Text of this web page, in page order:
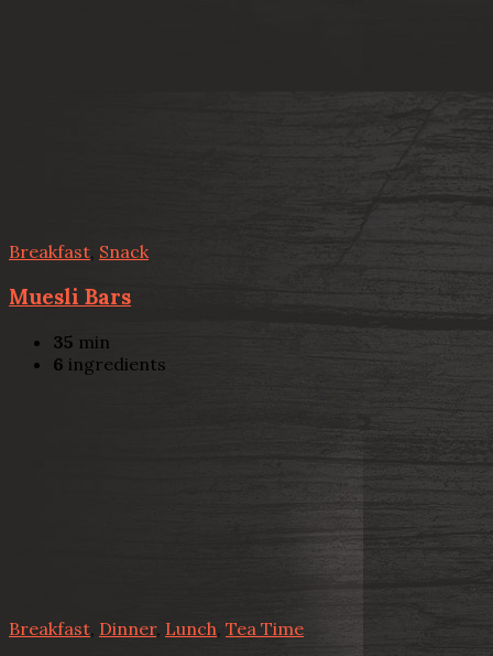
Breakfast, Snack
Muesli Bars
35 min
6 ingredients
Breakfast Dinner, Lunch, Tea Time